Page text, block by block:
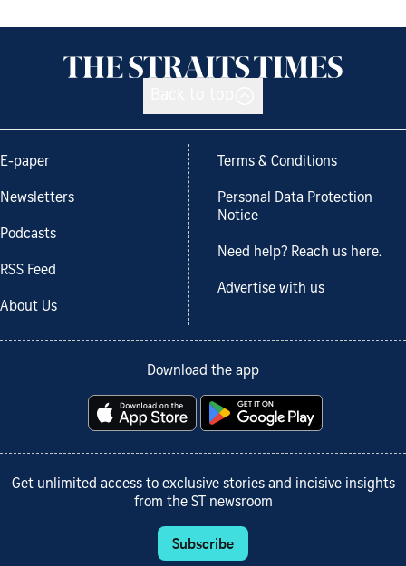
E-paper
Newsletters
Podcasts
RSS Feed
About Us
Terms & Conditions
Personal Data Protection
Notice
Need help? Reach us here.
Advertise with us
Download the app
Get unlimited access to exclusive stories and incisive insights
from the ST newsroom
Subscribe